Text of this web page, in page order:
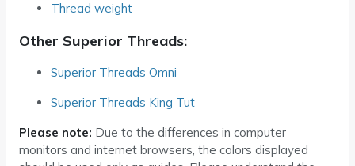
Thread weight
Other Superior Threads:
Superior Threads Omni
Superior Threads King Tut
Please note: Due to the differences in computer
monitors and internet browsers, the colors displayed